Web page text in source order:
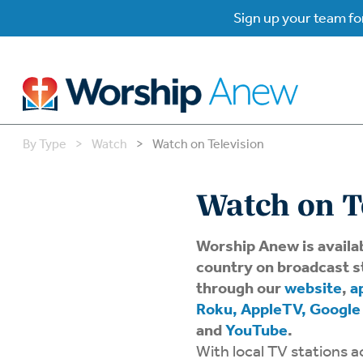
Sign up your team
By Type > Watch > Watch on Television
Watch on
Worship Anew is
country on broadcast
through ourwebsite,
Roku, AppleTV,
andYouTube.
With local TV stations